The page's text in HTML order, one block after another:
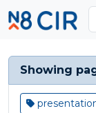
Skip to main
Showing